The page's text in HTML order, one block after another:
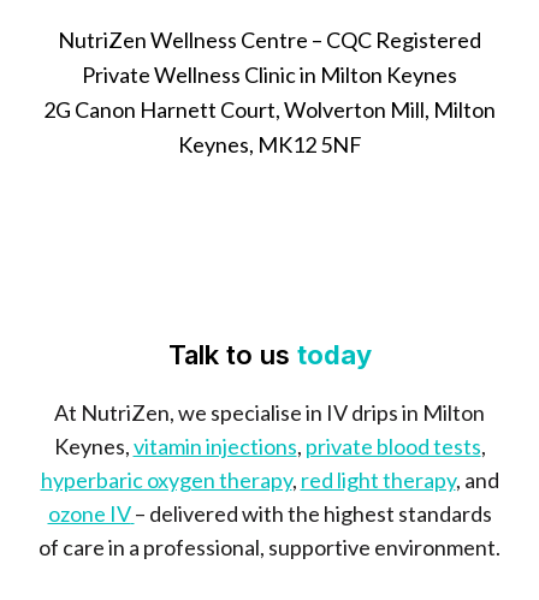
NutriZen Wellness Centre – CQC Registered
Private Wellness Clinic in Milton Keynes
2G Canon Harnett Court, Wolverton Mill, Milton
Keynes, MK12 5NF
Talk to us today
At NutriZen, we specialise in IV drips in Milton
Keynes,vitamin injections, private blood tests,
hyperbaric oxygen therapy, red light therapy, and
ozone IV – delivered with the highest standards
of care in a professional, supportive environment.